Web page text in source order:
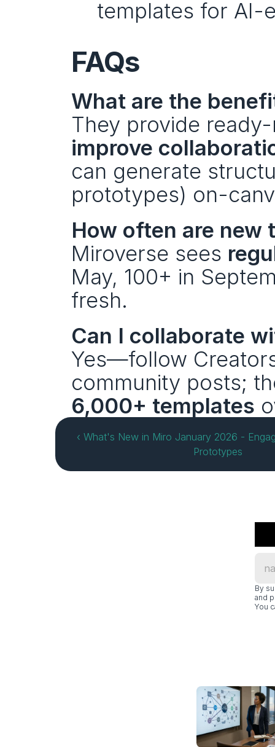
templates for AI-
FAQs
What are the
They provide
improve
can generate
prototypes) on-
How often are new
Miroverse sees
May, 100+ in
fresh.
Can I collaborate
Yes—follow
community posts;
6,000+ templates
‹ What's New in Miro January 2026 -
Prototypes
By
and
You